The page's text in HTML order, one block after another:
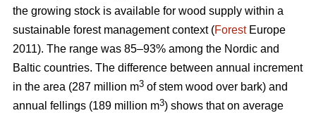
the growing stock is available for wood supply within a
sustainable forest management context (ForestEurope
2011). The range was 85–93% among the Nordic and
Baltic countries. The difference between annual increment
in the area (287 million m3 of stem wood over bark) and
annual fellings (189 million m3) shows that on average